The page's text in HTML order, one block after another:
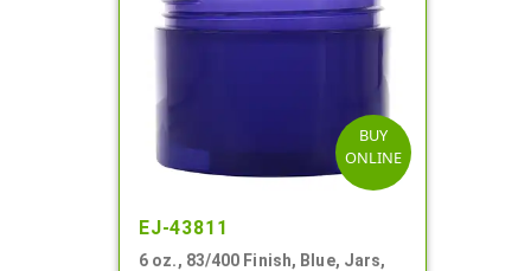
BUY
ONLINE
EJ-43811
6 oz., 83/400 Finish, Blue, Jars,